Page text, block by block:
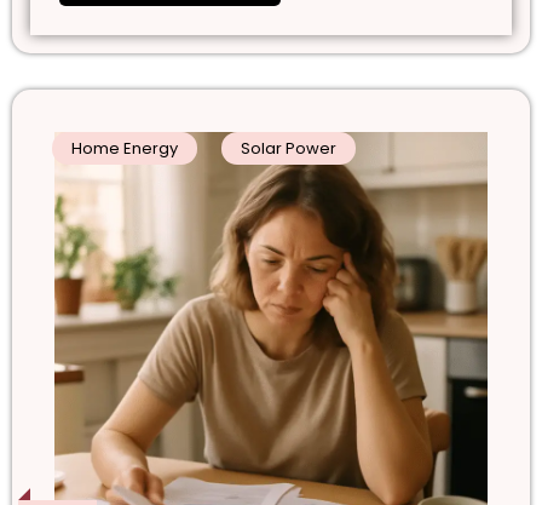
Home Energy Solar Power